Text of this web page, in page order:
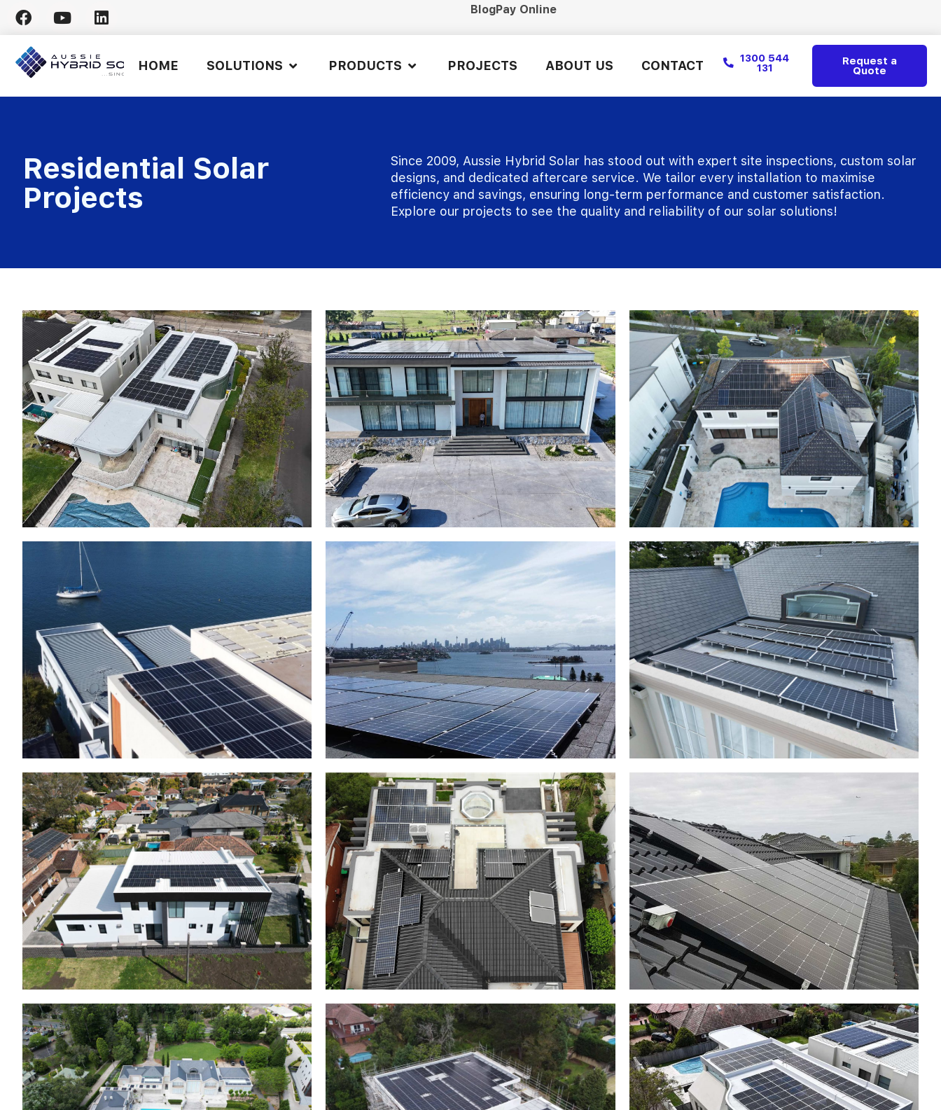
Skip
to
content
BlogPay Online
HOME SOLUTIONS PRODUCTS PROJECTS ABOUT US CONTACT US 1300 544
131
Request a
Quote
Residential Solar
Projects
Since 2009, Aussie Hybrid Solar has stood out with expert site inspections, custom solar
designs, and dedicated aftercare service. We tailor every installation to maximise
efficiency and savings, ensuring long-term performance and customer satisfaction.
Explore our projects to see the quality and reliability of our solar solutions!